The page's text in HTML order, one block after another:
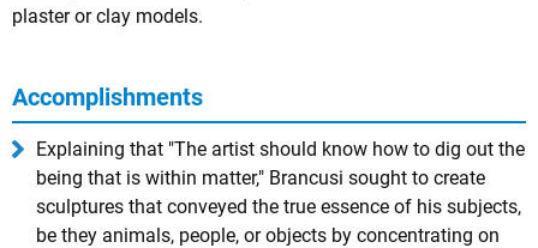
plaster or clay models.
Accomplishments
Explaining that "The artist should know how to dig out the
being that is within matter," Brancusi sought to create
sculptures that conveyed the true essence of his subjects,
be they animals, people, or objects by concentrating on